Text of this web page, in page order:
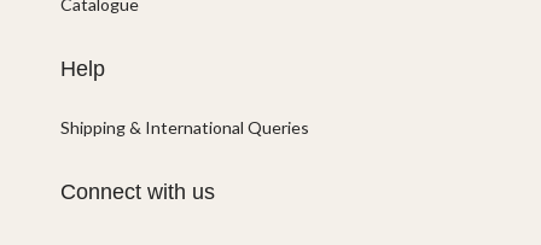
Help
Shipping & International Queries
Connect with us